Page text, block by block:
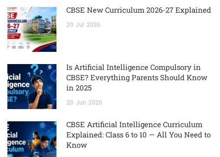
CBSE New Curriculum 2026-27 Explained
20 Jul 2026
Is Artificial Intelligence Compulsory in
CBSE? Everything Parents Should Know
in 2025
20 Jun 2026
CBSE Artificial Intelligence Curriculum
Explained: Class 6 to 10 — All You Need to
Know